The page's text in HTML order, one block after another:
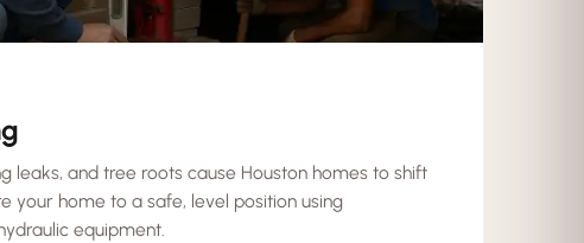
leaks, and tree roots cause Houston homes to shift
your home to a safe, level position using
equipment.